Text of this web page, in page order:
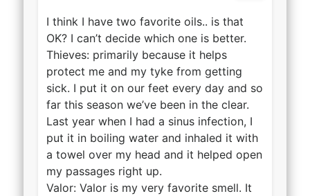
I think I have two favorite oils.. is that
OK? I can’t decide which one is better.
Thieves: primarily because it helps
protect me and my tyke from getting
sick. I put it on our feet every day and so
far this season we’ve been in the clear.
Last year when I had a sinus infection, I
put it in boiling water and inhaled it with
a towel over my head and it helped open
my passages right up.
Valor: Valor is my very favorite smell. It